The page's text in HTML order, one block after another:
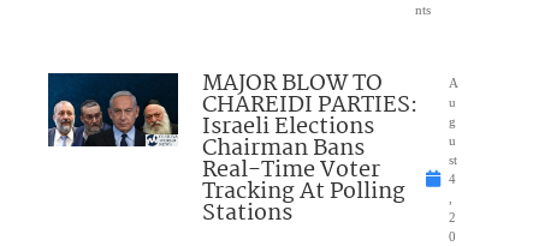
nts
MAJOR BLOW TO
CHAREIDI PARTIES:
Israeli Elections
Chairman Bans
Real-Time Voter
Tracking At Polling
Stations
A
u
g
u
st
4
2
0